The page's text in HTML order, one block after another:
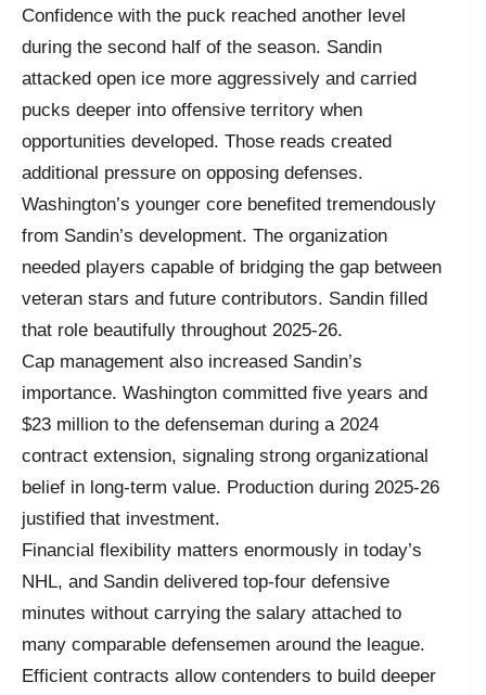
Confidence with the puck reached another level
during the second half of the season. Sandin
attacked open ice more aggressively and carried
pucks deeper into offensive territory when
opportunities developed. Those reads created
additional pressure on opposing defenses.
Washington’s younger core benefited tremendously
from Sandin’s development. The organization
needed players capable of bridging the gap between
veteran stars and future contributors. Sandin filled
that role beautifully throughout 2025-26.
Cap management also increased Sandin’s
importance. Washington committed five years and
$23 million to the defenseman during a 2024
contract extension, signaling strong organizational
belief in long-term value. Production during 2025-26
justified that investment.
Financial flexibility matters enormously in today’s
NHL, and Sandin delivered top-four defensive
minutes without carrying the salary attached to
many comparable defensemen around the league.
Efficient contracts allow contenders to build deeper